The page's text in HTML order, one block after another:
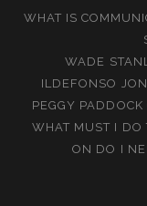
WHAT IS
WADE
ILDEFONSO
PEGGY PADDOCK
WHAT MUST I DO
ON DO I